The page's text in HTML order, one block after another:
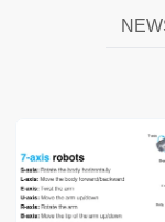
ENLIGHT
Frontier
Electronics and
Equipment